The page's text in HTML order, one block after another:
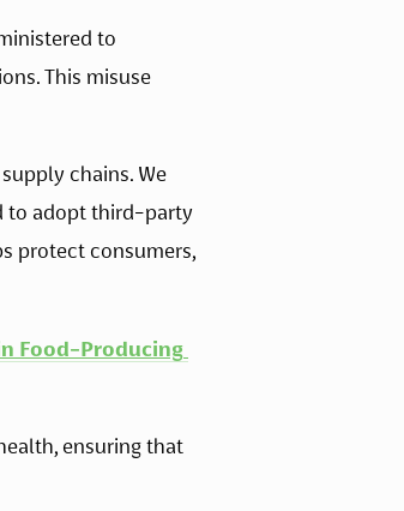
to
This misuse
chains. We
to adopt third-party
protect consumers,
Food-Producing
ensuring that